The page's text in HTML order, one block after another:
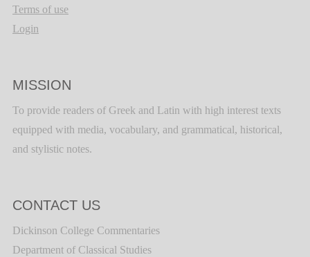
Terms of use
Login
MISSION
To provide readers of Greek and Latin with high interest texts
equipped with media, vocabulary, and grammatical, historical,
and stylistic notes.
CONTACT US
Dickinson College Commentaries
Department of Classical Studies